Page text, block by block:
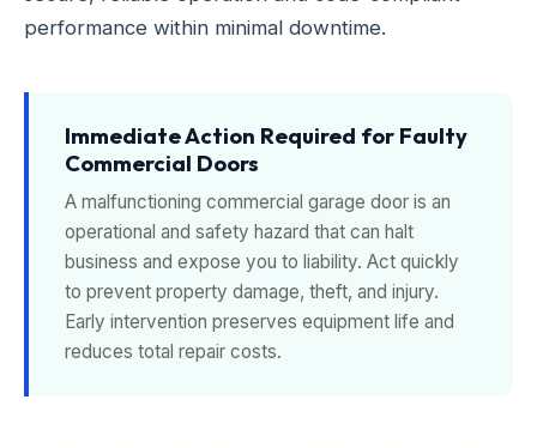
performance within minimal downtime.
Immediate Action Required for Faulty
Commercial Doors
A malfunctioning commercial garage door is an
operational and safety hazard that can halt
business and expose you to liability. Act quickly
to prevent property damage, theft, and injury.
Early intervention preserves equipment life and
reduces total repair costs.